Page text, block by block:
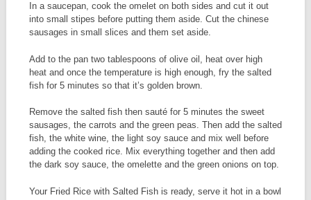
In a saucepan, cook the omelet on both sides and cut it out
into small stipes before putting them aside. Cut the chinese
sausages in small slices and them set aside.
Add to the pan two tablespoons of olive oil, heat over high
heat and once the temperature is high enough, fry the salted
fish for 5 minutes so that it’s golden brown.
Remove the salted fish then sauté for 5 minutes the sweet
sausages, the carrots and the green peas. Then add the salted
fish, the white wine, the light soy sauce and mix well before
adding the cooked rice. Mix everything together and then add
the dark soy sauce, the omelette and the green onions on top.
Your Fried Rice with Salted Fish is ready, serve it hot in a bowl